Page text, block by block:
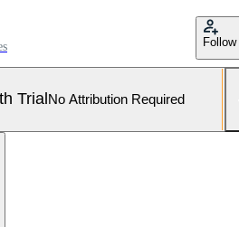
Follow
Trial No Attribution Required